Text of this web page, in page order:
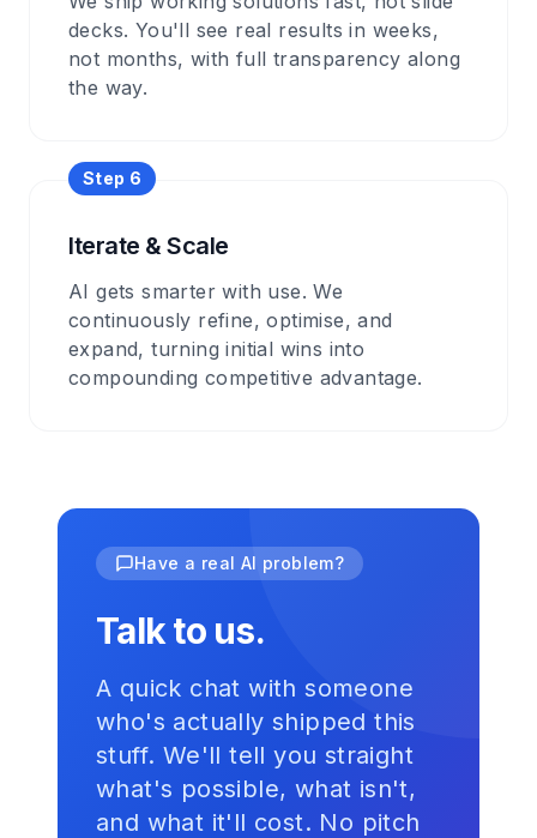
decks. You'll see real results in weeks,
not months, with full transparency along
the way.
Step 6
Iterate & Scale
AI gets smarter with use. We
continuously refine, optimise, and
expand, turning initial wins into
compounding competitive advantage.
Have a real AI problem?
Talk to us.
A quick chat with someone
who's actually shipped this
stuff. We'll tell you straight
what's possible, what isn't,
and what it'll cost. No pitch